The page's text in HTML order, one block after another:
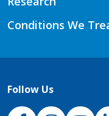
Conditions We
Follow Us
NJH Facebook
Instagram
NJH